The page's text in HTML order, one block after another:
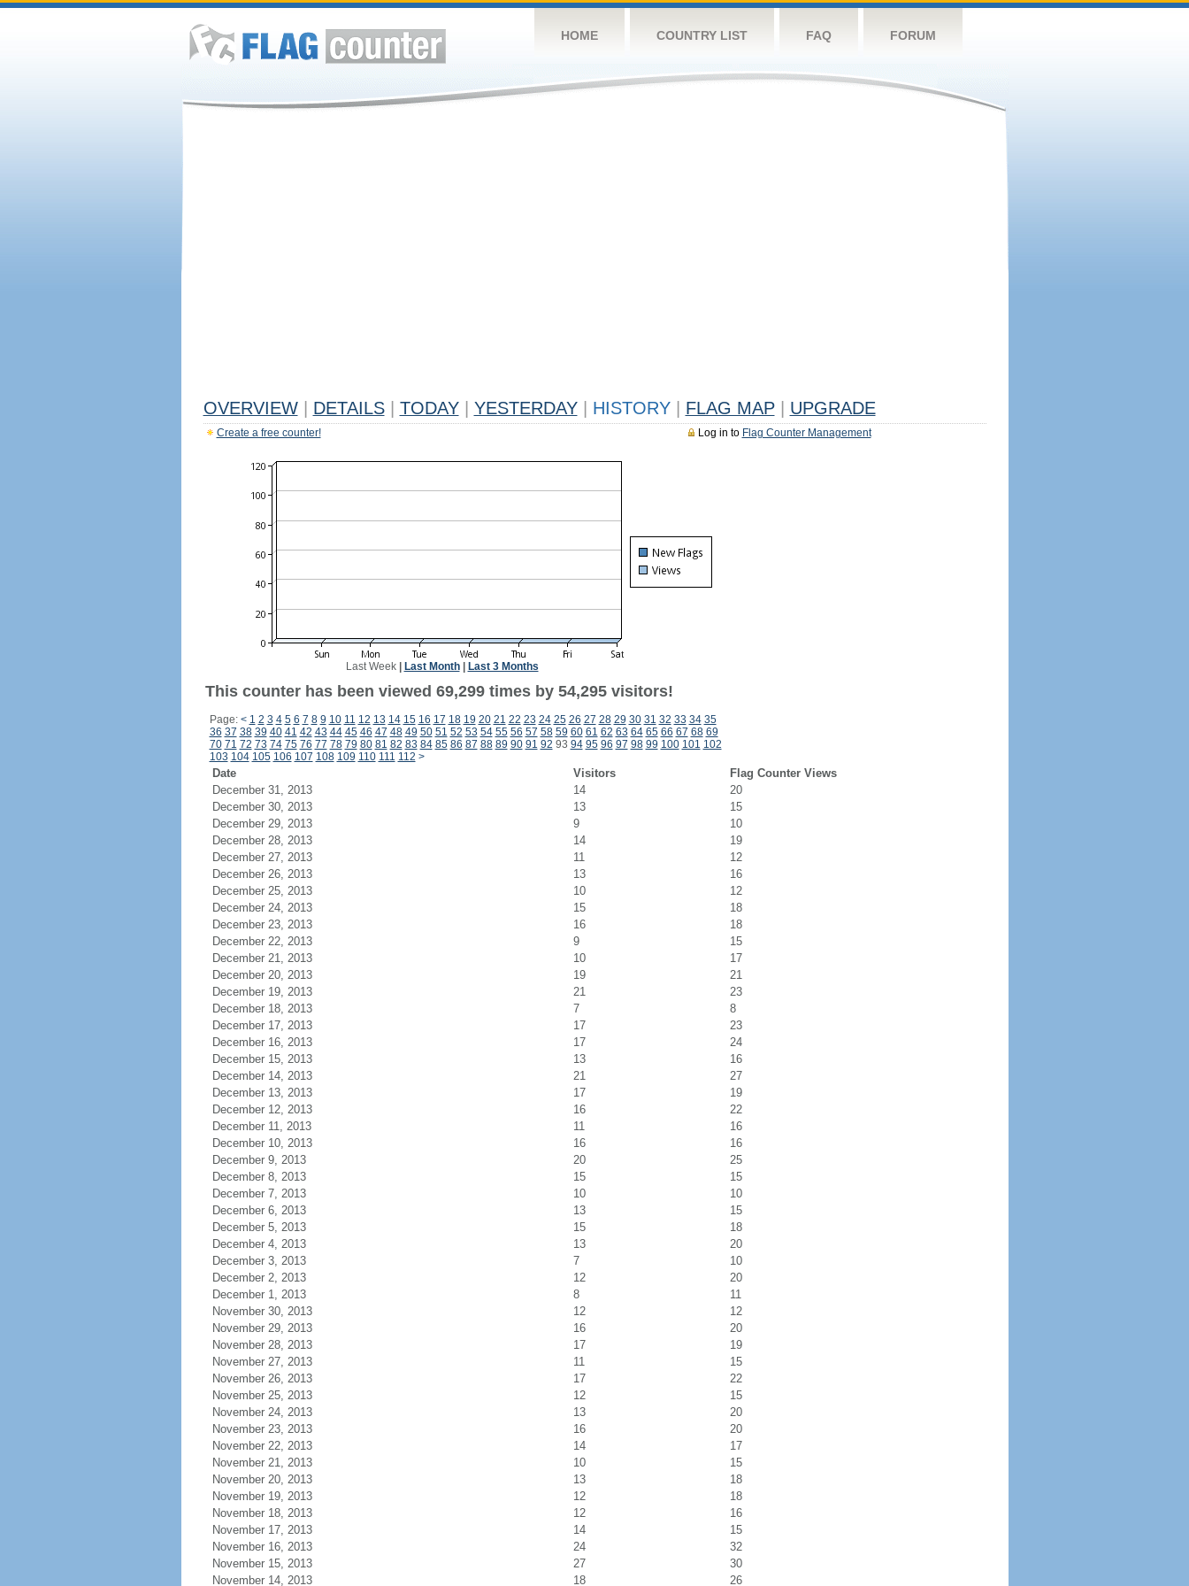
HOME COUNTRY LIST FAQ FORUM
OVERVIEW DETAILS TODAY YESTERDAY HISTORY FLAG MAP UPGRADE
Log in to Flag Counter Management
Create a free counter!
Last Week| Last Month| Last 3 Months
This counter has been viewed 69,299 times by 54,295 visitors!
Page: < 1 2 3 4 5 6 7 8 9 10 11 12 13 14 15 16 17 18 19 20 21 22 23 24 25 26 27 28 29 30 31 32 33 34 35
36 37 38 39 40 41 42 43 44 45 46 47 48 49 50 51 52 53 54 55 56 57 58 59 60 61 62 63 64 65 66 67 68 69
70 71 72 73 74 75 76 77 78 79 80 81 82 83 84 85 86 87 88 89 90 91 92 93 94 95 96 97 98 99 100 101 102
103 104 105 106 107 108 109 110 111 112 >
Date Visitors
Flag Counter Views
December 31, 2013
14
20
December 30, 2013
13
15
December 29, 2013
9
10
December 28, 2013
14
19
December 27, 2013
11
12
December 26, 2013
13
16
December 25, 2013
10
12
December 24, 2013
15
18
December 23, 2013
16
18
December 22, 2013
9
15
December 21, 2013
10
17
December 20, 2013
19
21
December 19, 2013
21
23
December 18, 2013
7
8
December 17, 2013
17
23
December 16, 2013
17
24
December 15, 2013
13
16
December 14, 2013
21
27
December 13, 2013
17
19
December 12, 2013
16
22
December 11, 2013
11
16
December 10, 2013
16
16
December 9, 2013
20
25
December 8, 2013
15
15
December 7, 2013
10
10
December 6, 2013
13
15
December 5, 2013
15
18
December 4, 2013
13
20
December 3, 2013
7
10
December 2, 2013
12
20
December 1, 2013
8
11
November 30, 2013
12
12
November 29, 2013
16
20
November 28, 2013
17
19
November 27, 2013
11
15
November 26, 2013
17
22
November 25, 2013
12
15
November 24, 2013
13
20
November 23, 2013
16
20
November 22, 2013
14
17
November 21, 2013
10
15
November 20, 2013
13
18
November 19, 2013
12
18
November 18, 2013
12
16
November 17, 2013
14
15
November 16, 2013
24
32
November 15, 2013
27
30
November 14, 2013
18 26